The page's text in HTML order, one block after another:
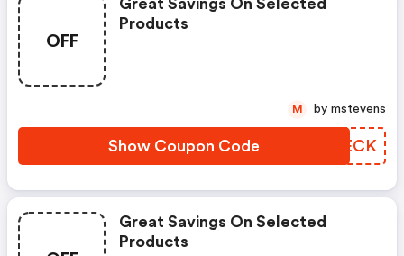
OFF
Great Savings On Selected
Products
Show Coupon Code IMTECK
M by mstevens
Great Savings On Selected
Products